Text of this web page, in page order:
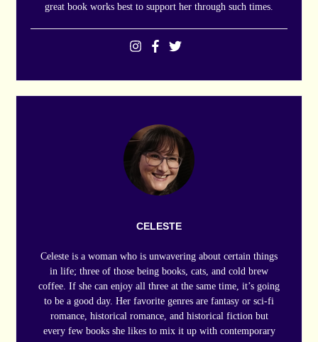
great book works best to support her through such times.
CELESTE
Celeste is a woman who is unwavering about certain things
in life; three of those being books, cats, and cold brew
coffee. If she can enjoy all three at the same time, it’s going
to be a good day. Her favorite genres are fantasy or sci-fi
romance, historical romance, and historical fiction but
every few books she likes to mix it up with contemporary